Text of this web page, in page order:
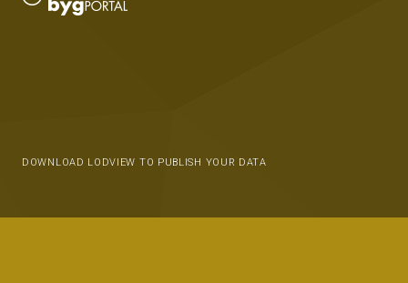
DOWNLOAD LODVIEW TO PUBLISH YOUR DATA